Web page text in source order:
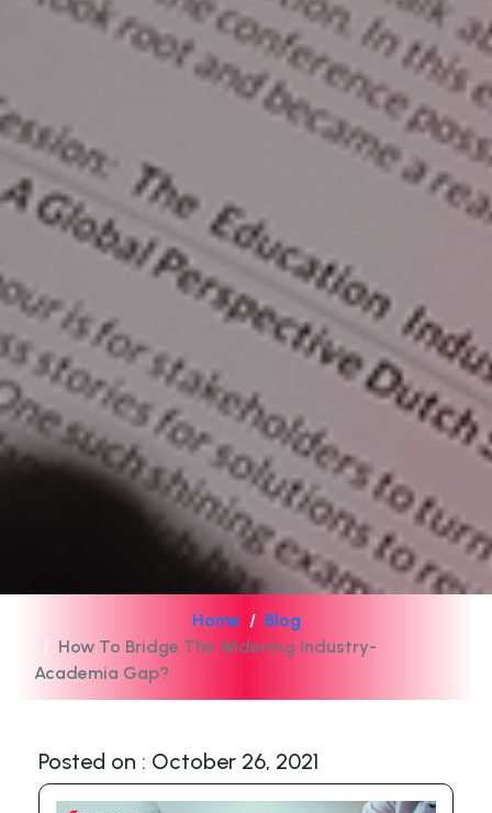
Home
Blog
How To Bridge The Widening Industry-
Academia Gap?
Posted on : October 26, 2021